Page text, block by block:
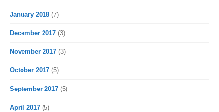
January 2018 (7)
December 2017 (3)
November 2017 (3)
October 2017 (5)
September 2017 (5)
April 2017 (5)